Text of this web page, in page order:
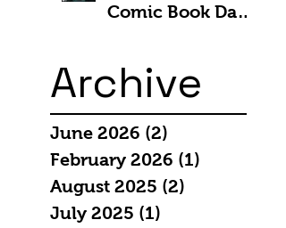
Comic Book Day
Archive
June 2026 (2)
February 2026 (1)
August 2025 (2)
July 2025 (1)